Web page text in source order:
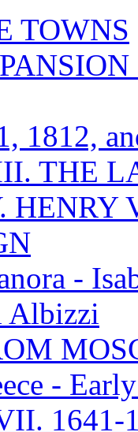
TOWNS
1812,
THE
HENRY
-
Albizzi
-
1641-